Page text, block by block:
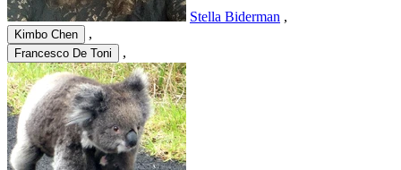
Stella Biderman ,
Kimbo Chen ,
Francesco De Toni ,